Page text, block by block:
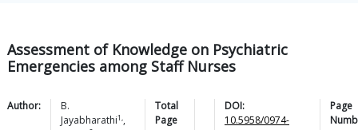
Assessment of Knowledge on Psychiatric
Emergencies among Staff Nurses
Author:
B.
Jayabharathi1,,
Total
Page
DOI:
10.5958/0974-
Page